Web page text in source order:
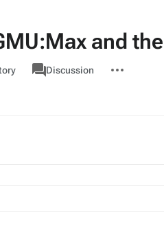
and
associated-
pages
GMUDiscussion
actions